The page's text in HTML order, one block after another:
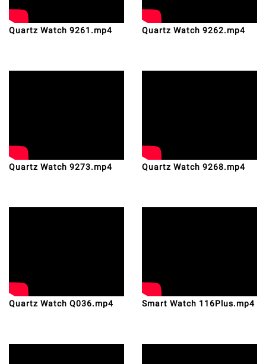
Quartz Watch 9261.mp4 Quartz Watch 9262.mp4
Quartz Watch 9273.mp4 Quartz Watch 9268.mp4
Quartz Watch Q036.mp4 Smart Watch 116Plus.mp4